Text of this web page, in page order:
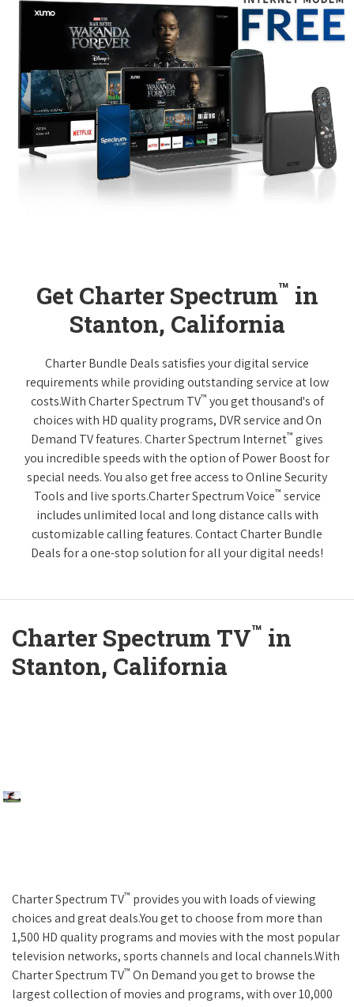
Get Charter Spectrum™ in
Stanton, California
Charter Bundle Deals satisfies your digital service
requirements while providing outstanding service at low
costs.With Charter Spectrum TV™ you get thousand's of
choices with HD quality programs, DVR service and On
Demand TV features. Charter Spectrum Internet™ gives
you incredible speeds with the option of Power Boost for
special needs. You also get free access to Online Security
Tools and live sports.Charter Spectrum Voice™ service
includes unlimited local and long distance calls with
customizable calling features. Contact Charter Bundle
Deals for a one-stop solution for all your digital needs!
Charter Spectrum TV™ in
Stanton, California
Charter Spectrum TV™ provides you with loads of viewing
choices and great deals.You get to choose from more than
1,500 HD quality programs and movies with the most popular
television networks, sports channels and local channels.With
Charter Spectrum TV™ On Demand you get to browse the
largest collection of movies and programs, with over 10,000